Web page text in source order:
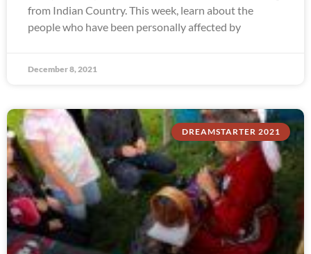
from Indian Country. This week, learn about the
people who have been personally affected by
December 8, 2021
DREAMSTARTER 2021